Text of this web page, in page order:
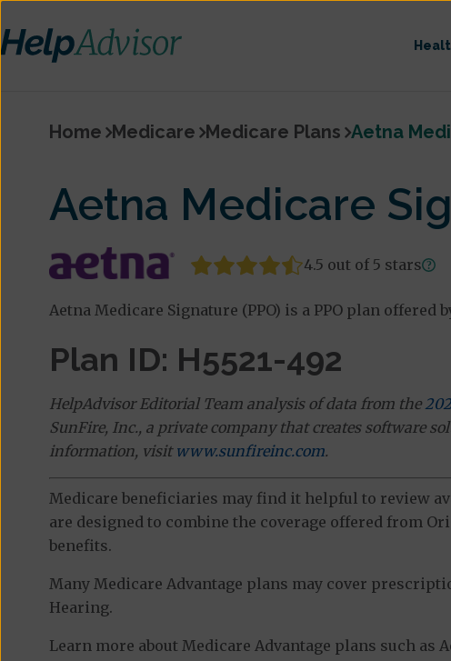
Home Medicare Medicare Plans Aetna
Aetna Medicare
4.5 out of 5 stars
Aetna Medicare Signature (PPO) is a PPO plan offered
Plan ID: H5521-492
HelpAdvisor Editorial Team analysis of data from the
SunFire, Inc., a private company that creates software
information, visit www.sunfireinc.com.
Medicare beneficiaries may find it helpful to review
are designed to combine the coverage offered from
benefits.
Many Medicare Advantage plans may cover
Hearing.
Learn more about Medicare Advantage plans such as